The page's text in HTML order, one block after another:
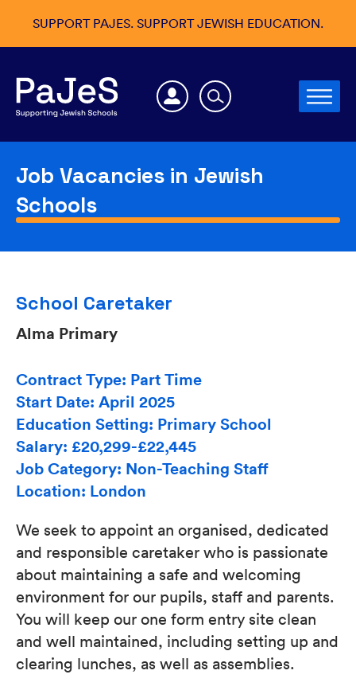
SUPPORT PAJES. SUPPORT JEWISH EDUCATION.
Job Vacancies in Jewish
Schools
School Caretaker
Alma Primary
Contract Type: Part Time
Start Date: April 2025
Education Setting: Primary School
Salary: £20,299-£22,445
Job Category: Non-Teaching Staff
Location: London
We seek to appoint an organised, dedicated
and responsible caretaker who is passionate
about maintaining a safe and welcoming
environment for our pupils, staff and parents.
You will keep our one form entry site clean
and well maintained, including setting up and
clearing lunches, as well as assemblies.